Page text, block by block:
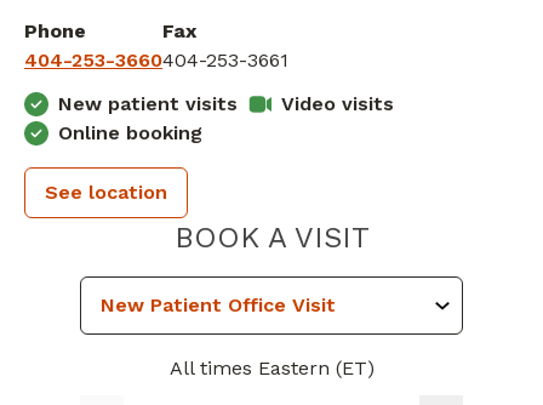
Phone
404-253-3660
Fax
404-253-3661
New patient visits
Video visits
Online booking
See location
BOOK A VISITPIEDMONT
All times Eastern (ET)